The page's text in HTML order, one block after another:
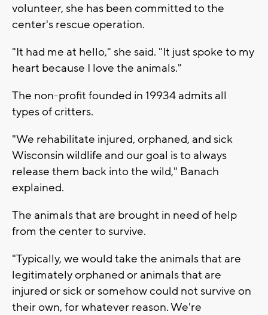
volunteer, she has been committed to the
center's rescue operation.
"It had me at hello," she said. "It just spoke to my
heart because I love the animals."
The non-profit founded in 19934 admits all
types of critters.
"We rehabilitate injured, orphaned, and sick
Wisconsin wildlife and our goal is to always
release them back into the wild," Banach
explained.
The animals that are brought in need of help
from the center to survive.
"Typically, we would take the animals that are
legitimately orphaned or animals that are
injured or sick or somehow could not survive on
their own, for whatever reason. We're